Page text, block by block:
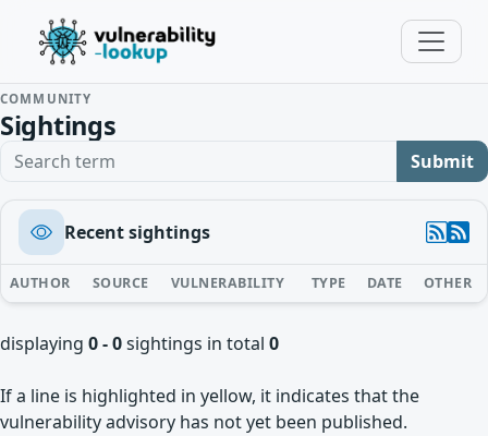
COMMUNITY
Sightings
Search term Submit
Recent sightings
AUTHOR SOURCE VULNERABILITY TYPE DATE OTHER
displaying 0 - 0sightings in total 0
If a line is highlighted in yellow, it indicates that the
vulnerability advisory has not yet been published.